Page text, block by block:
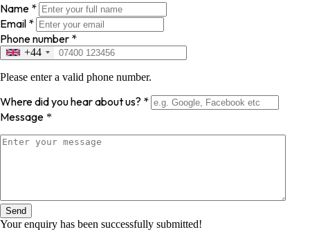
Name *
Email *
Phone number *
+44
Please enter a valid phone number.
Where did you hear about us? *
Message *
Send
Your enquiry has been successfully submitted!